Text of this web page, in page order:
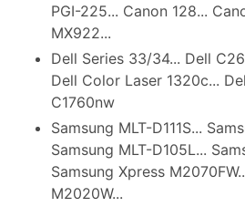
PGI-225... Canon 128...
MX922...
Dell Series 33/34... Dell
Dell Color Laser 1320c...
C1760nw
Samsung MLT-D111S...
Samsung MLT-D105L...
Samsung Xpress
M2020W...